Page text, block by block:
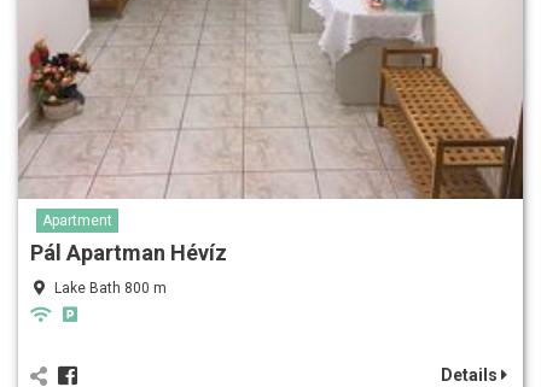
Apartment
Pál Apartman Hévíz
Lake Bath 800 m
Details